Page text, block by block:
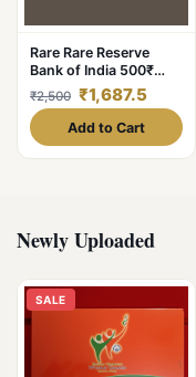
Rare Rare Reserve
Bank of India 500₹
note Super fencey
number 6 time 7
777777 Condition of
note is a
₹2,500 ₹1,687.5
Add to Cart
Newly Uploaded
SALE